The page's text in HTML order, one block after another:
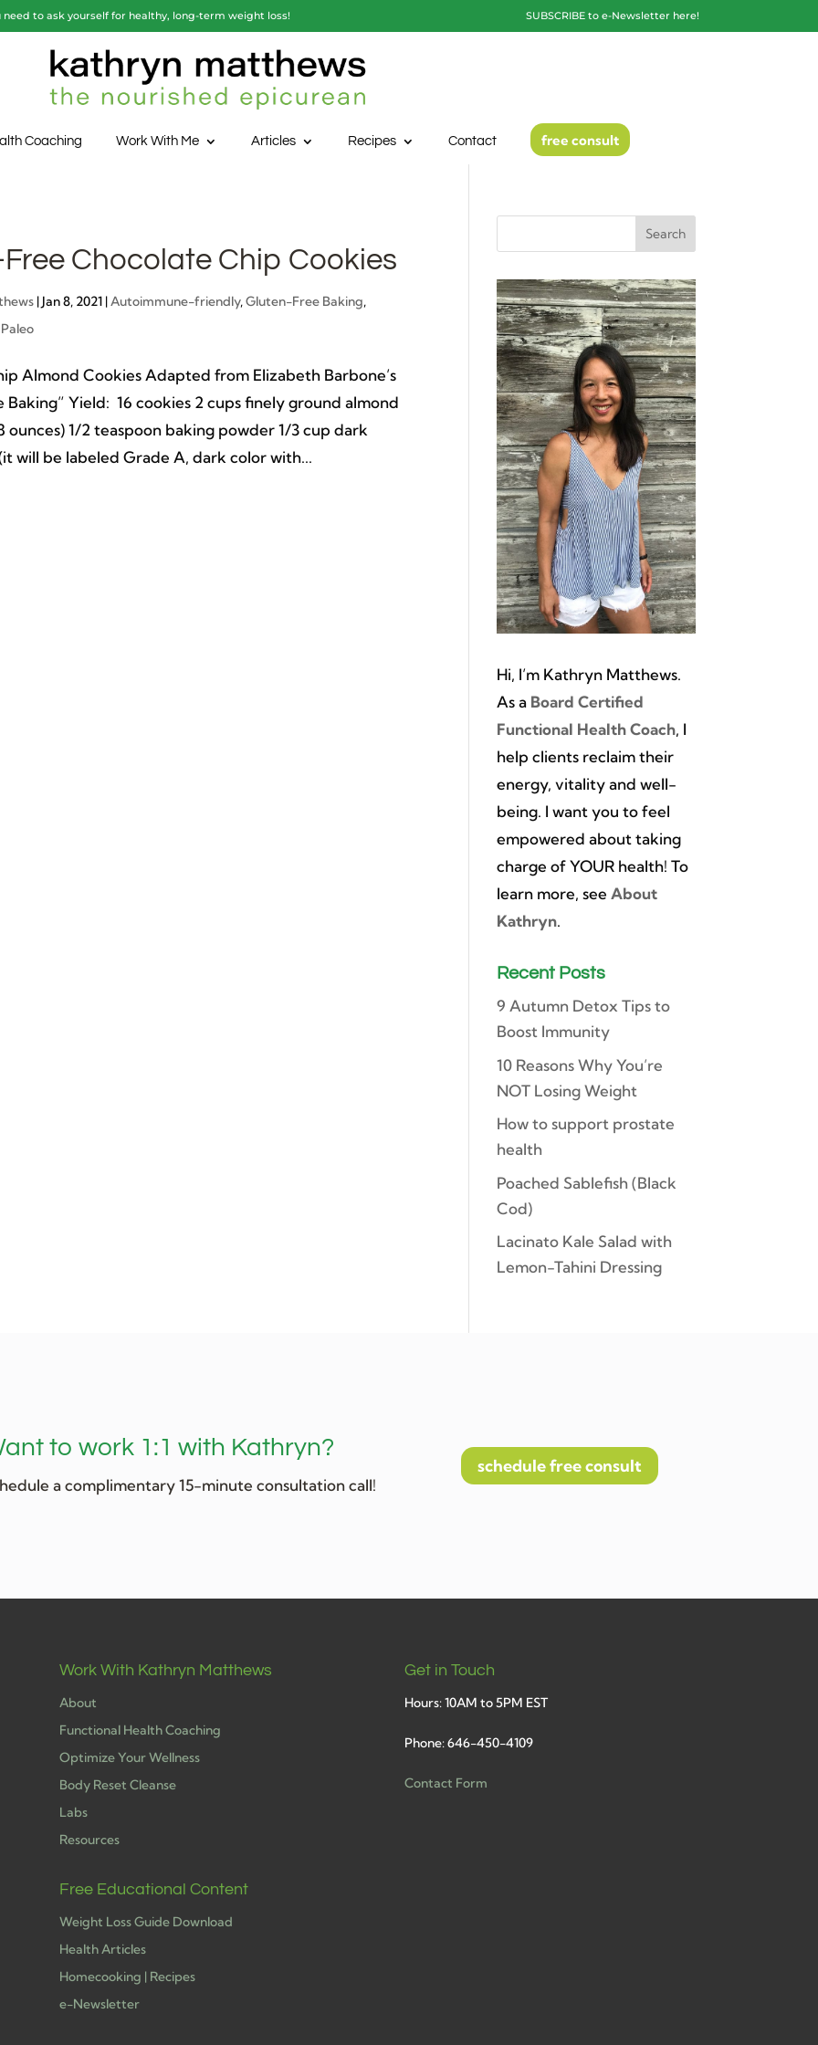
need to ask yourself for healthy, long-term weight loss! SUBSCRIBE to e-Newsletter here!
Coaching Work With Me Articles Recipes Contact free consult
Chocolate Chip Cookies
| Jan 8, 2021 |Autoimmune-friendly,Gluten-Free Baking,
Paleo
Almond Cookies Adapted from Elizabeth Barbone’s
Yield: 16 cookies 2 cups finely ground almond
ounces) 1/2 teaspoon baking powder 1/3 cup dark
will be labeled Grade A, dark color with...
Search
Hi, I’m Kathryn Matthews.
As a Board Certified
Functional Health Coach, I
help clients reclaim their
energy, vitality and well-
being. I want you to feel
empowered about taking
charge of YOUR health! To
learn more, seeAbout
Kathryn.
Recent Posts
9 Autumn Detox Tips to
Boost Immunity
10 Reasons Why You’re
NOT Losing Weight
How to support prostate
health
Poached Sablefish (Black
Cod)
Lacinato Kale Salad with
Lemon-Tahini Dressing
to work 1:1 with Kathryn?
a complimentary 15-minute consultation call!
schedule free consult
Work With Kathryn Matthews
About
Functional Health Coaching
Optimize Your Wellness
Body Reset Cleanse
Labs
Resources
Free Educational Content
Weight Loss Guide Download
Health Articles
Homecooking | Recipes
e-Newsletter
Get in Touch
Hours: 10AM to 5PM EST
Phone: 646-450-4109
Contact Form